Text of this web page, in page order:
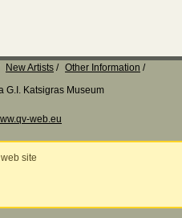
New Artists
Other Information
G.I. Katsigras Museum
web.eu
site